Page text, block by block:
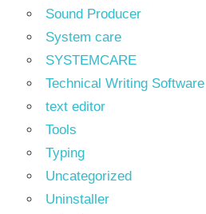
Sound Producer
System care
SYSTEMCARE
Technical Writing Software
text editor
Tools
Typing
Uncategorized
Uninstaller